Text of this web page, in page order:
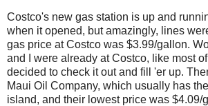
Costco's new gas station is up and
when it opened, but amazingly, lines
gas price at Costco was $3.99/gallon.
and I were already at Costco, like most
decided to check it out and fill 'er up.
Maui Oil Company, which usually has
island, and their lowest price was $4.09/